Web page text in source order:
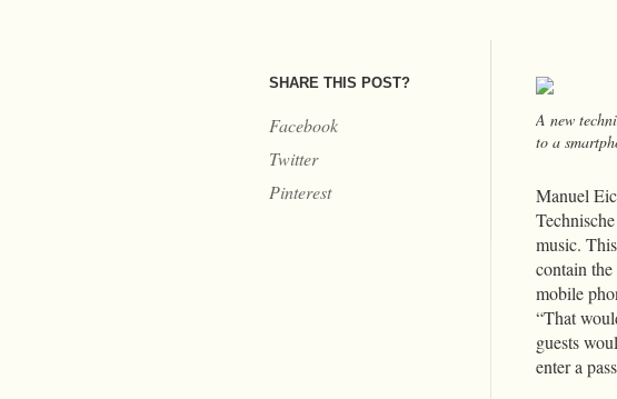
SHARE THIS POST?
Facebook
Twitter
Pinterest
A new
to a
Manuel
music.
contain
mobile
“That
guests
enter a